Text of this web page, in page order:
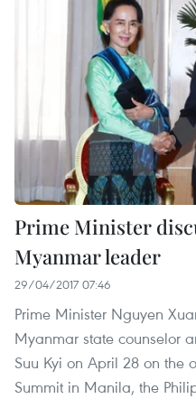
Prime Minister
Myanmar leader
29/04/2017 07:46
Prime Minister Nguyen
Myanmar state counselor
Suu Kyi on April 28 on the
Summit in Manila, the